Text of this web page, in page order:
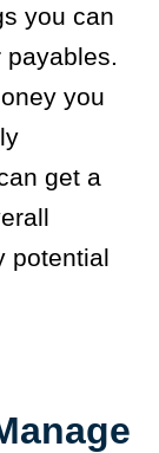
you can
you
get a
potential